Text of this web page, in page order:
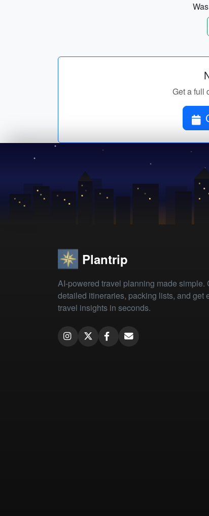
Get a full
Plantrip
AI-powered travel planning made simple.
detailed itineraries, packing lists, and get
travel insights in seconds.